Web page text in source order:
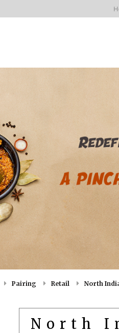
Pairing Retail North
North